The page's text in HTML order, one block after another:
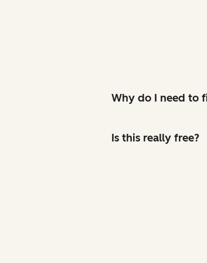
Why do I need to
Is this really free?